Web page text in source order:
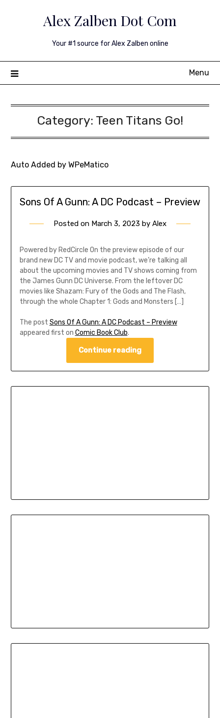
Alex Zalben Dot Com
Your #1 source for Alex Zalben online
Menu
Category: Teen Titans Go!
Auto Added by WPeMatico
Sons Of A Gunn: A DC Podcast – Preview
Posted on March 3, 2023 by Alex
Powered by RedCircle On the preview episode of our
brand new DC TV and movie podcast, we’re talking all
about the upcoming movies and TV shows coming from
the James Gunn DC Universe. From the leftover DC
movies like Shazam: Fury of the Gods and The Flash,
through the whole Chapter 1: Gods and Monsters […]
The post Sons Of A Gunn: A DC Podcast – Preview
appeared first on Comic Book Club.
Continue reading